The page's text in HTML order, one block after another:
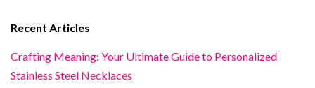
Recent Articles
Crafting Meaning: Your Ultimate Guide to Personalized
Stainless Steel Necklaces